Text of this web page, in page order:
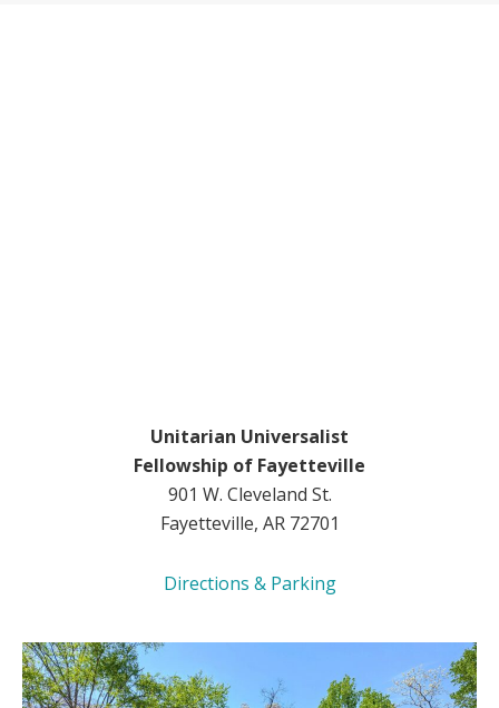
Unitarian Universalist
Fellowship of Fayetteville
901 W. Cleveland St.
Fayetteville, AR 72701
Directions & Parking